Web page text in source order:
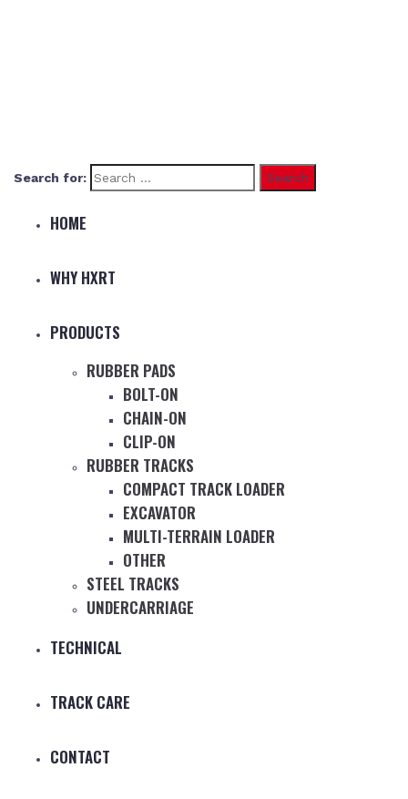
Search for:
HOME
WHY HXRT
PRODUCTS
RUBBER PADS
BOLT-ON
CHAIN-ON
CLIP-ON
RUBBER TRACKS
COMPACT TRACK LOADER
EXCAVATOR
MULTI-TERRAIN LOADER
OTHER
STEEL TRACKS
UNDERCARRIAGE
TECHNICAL
TRACK CARE
CONTACT